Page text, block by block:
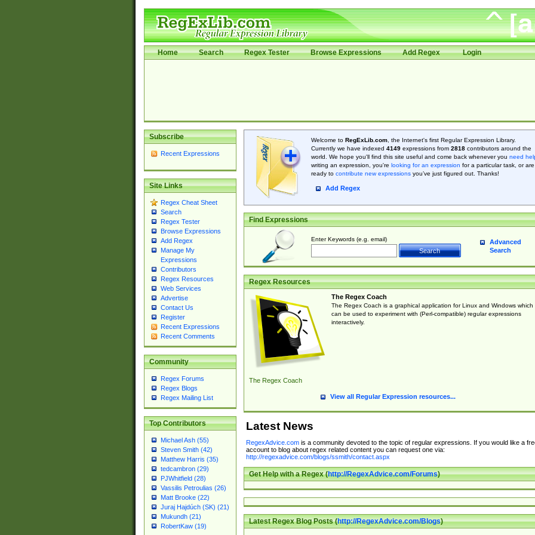
Home Search Regex Tester Browse Expressions Add Regex Login
Subscribe
Recent Expressions
Site Links
Regex Cheat Sheet
Search
Regex Tester
Browse Expressions
Add Regex
Manage My
Expressions
Contributors
Regex Resources
Web Services
Advertise
Contact Us
Register
Recent Expressions
Recent Comments
Community
Regex Forums
Regex Blogs
Regex Mailing List
Top Contributors
Michael Ash (55)
Steven Smith (42)
Matthew Harris (35)
tedcambron (29)
PJWhitfield (28)
Vassilis Petroulias (26)
Matt Brooke (22)
Juraj Hajdúch (SK) (21)
Mukundh (21)
RobertKaw (19)
Welcome to RegExLib.com, the Internet's first Regular Expression Library.
Currently we have indexed 4149expressions from 2818contributors around the
world. We hope you'll find this site useful and come back whenever you need
writing an expression, you're looking for an expression for a particular task, or are
ready to contribute new expressionsyou’ve just figured out. Thanks!
Add Regex
Find Expressions
Enter Keywords (e.g. email)
Advanced
Search
Regex Resources
The Regex Coach
The Regex Coach
The Regex Coach is a graphical application for Linux and Windows which
can be used to experiment with (Perl-compatible) regular expressions
interactively.
View all Regular Expression resources...
Latest News
RegexAdvice.comis a community devoted to the topic of regular expressions. If you would like a
account to blog about regex related content you can request one via:
http://regexadvice.com/blogs/ssmith/contact.aspx
Get Help with a Regex (http://RegexAdvice.com/Forums)
Latest Regex Blog Posts (http://RegexAdvice.com/Blogs)